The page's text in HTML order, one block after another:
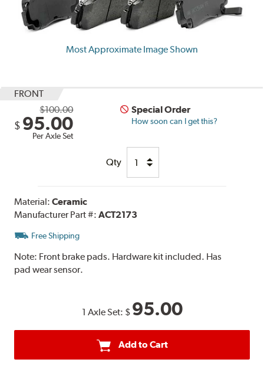
Most Approximate Image Shown
FRONT
$100.00
$ 95.00
Per Axle Set
Special Order
How soon can I get this?
Qty
Material:Ceramic
Manufacturer Part #:ACT2173
Free Shipping
Note: Front brake pads. Hardware kit included. Has
pad wear sensor.
1 Axle Set: $ 95.00
Add to Cart